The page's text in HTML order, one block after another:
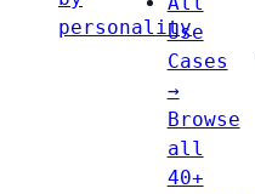
personality
Use
Cases
→
Browse
all
40+